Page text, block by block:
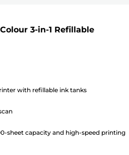
3-in-1 Refillable
with refillable ink tanks
sheet capacity and high-speed printing